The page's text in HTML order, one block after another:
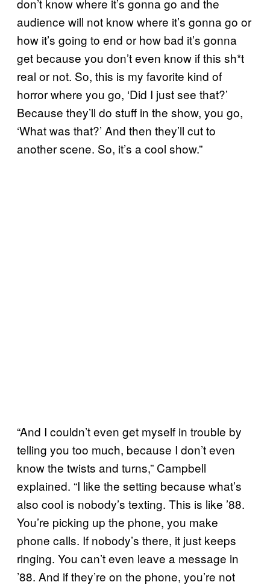
don’t know where it’s gonna go and the
audience will not know where it’s gonna go or
how it’s going to end or how bad it’s gonna
get because you don’t even know if this sh*t
real or not. So, this is my favorite kind of
horror where you go, ‘Did I just see that?’
Because they’ll do stuff in the show, you go,
‘What was that?’ And then they’ll cut to
another scene. So, it’s a cool show.”
“And I couldn’t even get myself in trouble by
telling you too much, because I don’t even
know the twists and turns,” Campbell
explained. “I like the setting because what’s
also cool is nobody’s texting. This is like ’88.
You’re picking up the phone, you make
phone calls. If nobody’s there, it just keeps
ringing. You can’t even leave a message in
’88. And if they’re on the phone, you’re not